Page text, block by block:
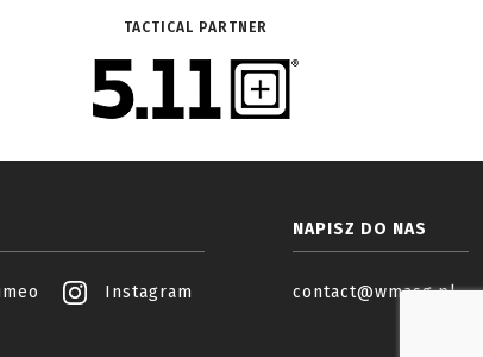
TACTICAL PARTNER
Instagram
NAPISZ DO NAS
contact@wmasg.pl